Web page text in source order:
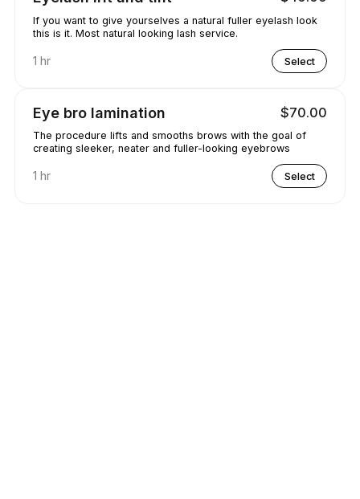
If you want to give yourselves a natural fuller eyelash look
this is it. Most natural looking lash service.
1 hr Select
Eye bro lamination $70.00
The procedure lifts and smooths brows with the goal of
creating sleeker, neater and fuller-looking eyebrows
1 hr Select